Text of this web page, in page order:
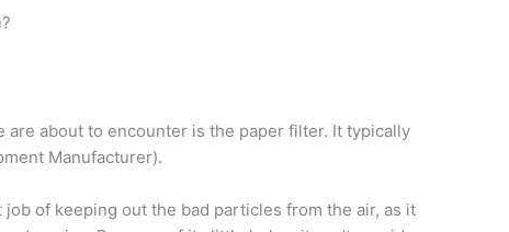
about to encounter is the paper filter. It typically
Manufacturer).
of keeping out the bad particles from the air, as it